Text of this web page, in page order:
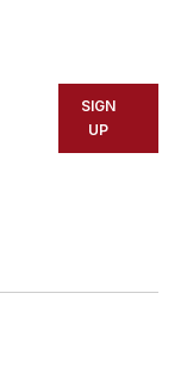
SIGN
UP